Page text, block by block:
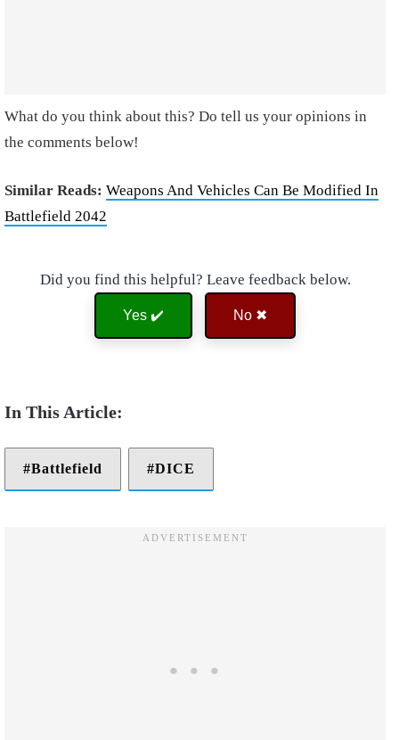
What do you think about this? Do tell us your opinions in
the comments below!
Similar Reads: Weapons And Vehicles Can Be Modified In
Battlefield 2042
Did you find this helpful? Leave feedback below.
Yes ✔️ No ✖
Battlefield DICE